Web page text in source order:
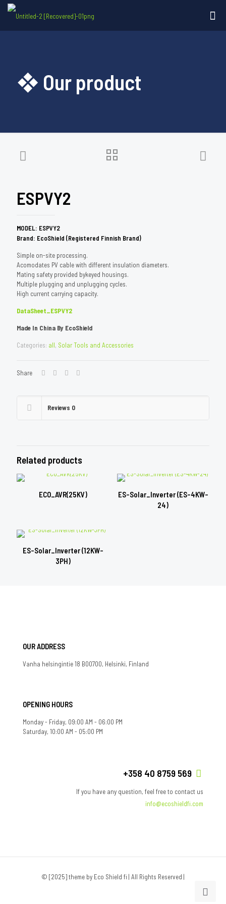
❖ Our product
ESPVY2
MODEL: ESPVY2
Brand: EcoShield (Registered Finnish Brand)
Simple on-site processing.
Acomodates PV cable with different insulation diameters.
Mating safety provided bykeyed housings.
Multiple plugging and unplugging cycles.
High current carrying capacity.
DataSheet_ESPVY2
Made In China By EcoShield
Categories: all, Solar Tools and Accessories
Share
Reviews 0
Related products
ECO_AVR(25KV)
ES-Solar_Inverter (ES-4KW-
24)
ES-Solar_Inverter (12KW-
3PH)
OUR ADDRESS
Vanha helsingintie 18 B00700, Helsinki, Finland
OPENING HOURS
Monday - Friday, 09:00 AM - 06:00 PM
Saturday, 10:00 AM - 05:00 PM
+358 40 8759 569
If you have any question, feel free to contact us
info@ecoshieldfi.com
© [2025] theme by Eco Shield fi | All Rights Reserved |